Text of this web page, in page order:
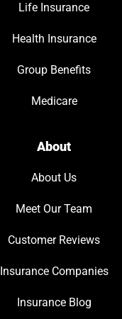
Life Insurance
Health Insurance
Group Benefits
Medicare
About
About Us
Meet Our Team
Customer Reviews
Insurance Companies
Insurance Blog